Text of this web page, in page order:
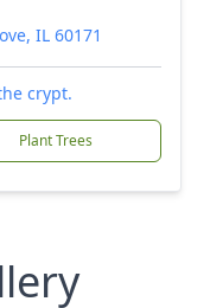
IL 60171
crypt.
Plant Trees